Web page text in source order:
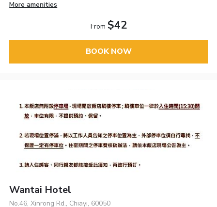
More amenities
From $42
BOOK NOW
Wantai Hotel
No.46, Xinrong Rd., Chiayi, 60050